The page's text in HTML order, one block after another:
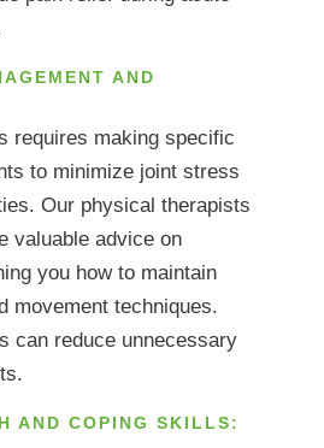
AND
requires making specific
to minimize joint stress
Our physical therapists
valuable advice on
you how to maintain
movement techniques.
can reduce unnecessary
AND COPING SKILLS: